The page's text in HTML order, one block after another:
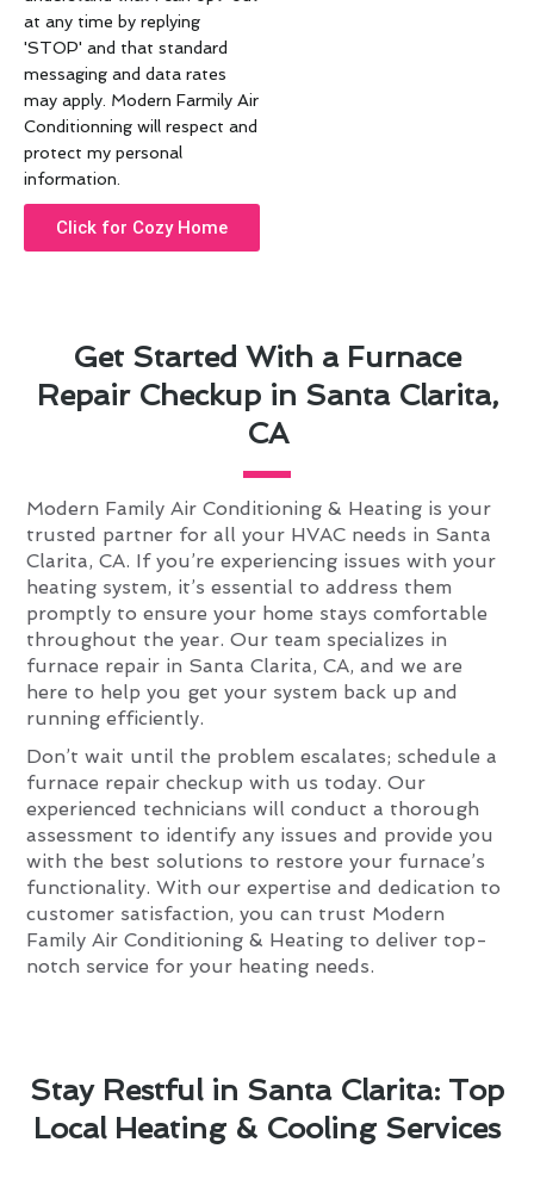
Get Started With a Furnace
Repair Checkup in Santa Clarita,
CA
Modern Family Air Conditioning & Heating is your
trusted partner for all your HVAC needs in Santa
Clarita, CA. If you’re experiencing issues with your
heating system, it’s essential to address them
promptly to ensure your home stays comfortable
throughout the year. Our team specializes in
furnace repair in Santa Clarita, CA, and we are
here to help you get your system back up and
running efficiently.
Don’t wait until the problem escalates; schedule a
furnace repair checkup with us today. Our
experienced technicians will conduct a thorough
assessment to identify any issues and provide you
with the best solutions to restore your furnace’s
functionality. With our expertise and dedication to
customer satisfaction, you can trust Modern
Family Air Conditioning & Heating to deliver top-
notch service for your heating needs.
at any time by replying
'STOP' and that standard
messaging and data rates
may apply. Modern Farmily Air
Conditionning will respect and
protect my personal
information.
Click for Cozy Home
Stay Restful in Santa Clarita: Top
Local Heating & Cooling Services